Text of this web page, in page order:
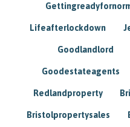
Lifeafterlockdown
Goodlandlord
Goodestateagents
Redlandproperty
Bristolpropertysales